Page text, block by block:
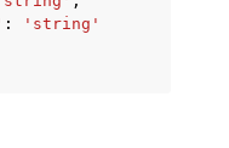
:
'string'